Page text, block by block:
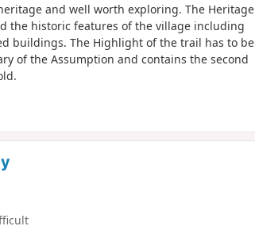
and well worth exploring. The Heritage
the historic features of the village including
buildings. The Highlight of the trail has to be
of the Assumption and contains the second